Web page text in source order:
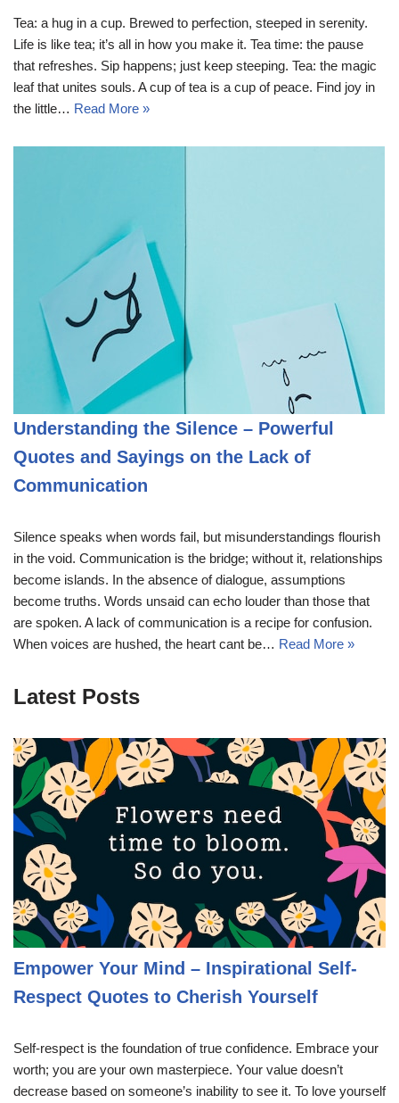
Tea: a hug in a cup. Brewed to perfection, steeped in serenity.
Life is like tea; it’s all in how you make it. Tea time: the pause
that refreshes. Sip happens; just keep steeping. Tea: the magic
leaf that unites souls. A cup of tea is a cup of peace. Find joy in
the little… Read More »
Understanding the Silence – Powerful
Quotes and Sayings on the Lack of
Communication
Silence speaks when words fail, but misunderstandings flourish
in the void. Communication is the bridge; without it, relationships
become islands. In the absence of dialogue, assumptions
become truths. Words unsaid can echo louder than those that
are spoken. A lack of communication is a recipe for confusion.
When voices are hushed, the heart cant be… Read More »
Latest Posts
Empower Your Mind – Inspirational Self-
Respect Quotes to Cherish Yourself
Self-respect is the foundation of true confidence. Embrace your
worth; you are your own masterpiece. Your value doesn’t
decrease based on someone’s inability to see it. To love yourself